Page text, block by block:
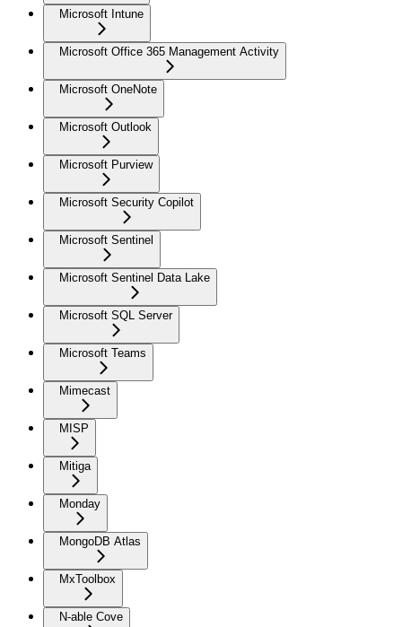
Microsoft Intune
Microsoft Office 365 Management Activity
Microsoft OneNote
Microsoft Outlook
Microsoft Purview
Microsoft Security Copilot
Microsoft Sentinel
Microsoft Sentinel Data Lake
Microsoft SQL Server
Microsoft Teams
Mimecast
MISP
Mitiga
Monday
MongoDB Atlas
MxToolbox
N-able Cove